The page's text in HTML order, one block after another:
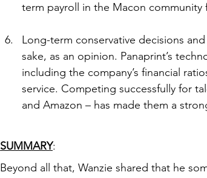
term payroll in the Macon community
Long-term conservative decisions
sake, as an opinion. Panaprint’s
including the company’s financial
service. Competing successfully for
and Amazon – has made them a
SUMMARY:
Beyond all that, Wanzie shared that he